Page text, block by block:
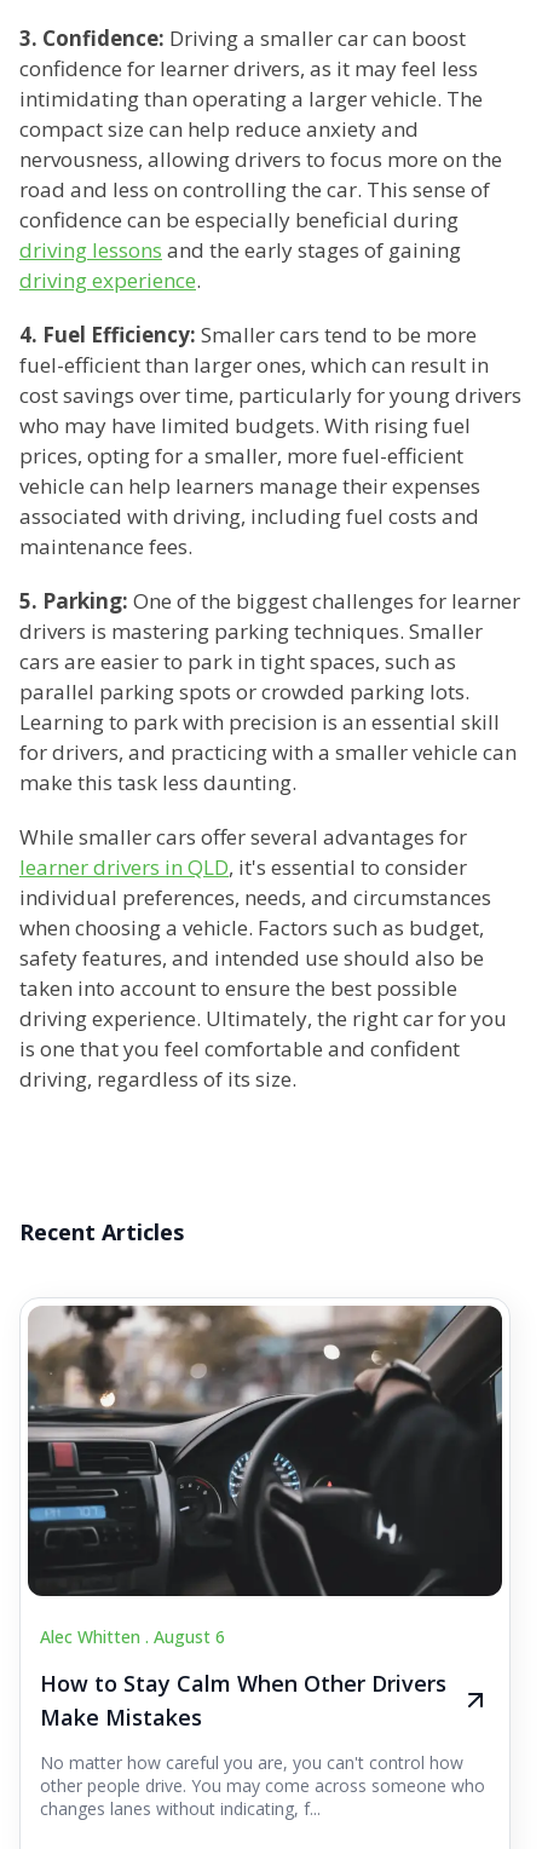
3. Confidence: Driving a smaller car can boost
confidence for learner drivers, as it may feel less
intimidating than operating a larger vehicle. The
compact size can help reduce anxiety and
nervousness, allowing drivers to focus more on the
road and less on controlling the car. This sense of
confidence can be especially beneficial during
driving lessons and the early stages of gaining
driving experience.
4. Fuel Efficiency: Smaller cars tend to be more
fuel-efficient than larger ones, which can result in
cost savings over time, particularly for young drivers
who may have limited budgets. With rising fuel
prices, opting for a smaller, more fuel-efficient
vehicle can help learners manage their expenses
associated with driving, including fuel costs and
maintenance fees.
5. Parking: One of the biggest challenges for learner
drivers is mastering parking techniques. Smaller
cars are easier to park in tight spaces, such as
parallel parking spots or crowded parking lots.
Learning to park with precision is an essential skill
for drivers, and practicing with a smaller vehicle can
make this task less daunting.
While smaller cars offer several advantages for
learner drivers in QLD, it's essential to consider
individual preferences, needs, and circumstances
when choosing a vehicle. Factors such as budget,
safety features, and intended use should also be
taken into account to ensure the best possible
driving experience. Ultimately, the right car for you
is one that you feel comfortable and confident
driving, regardless of its size.
Recent Articles
Alec Whitten . August 6
How to Stay Calm When Other Drivers
Make Mistakes
No matter how careful you are, you can't control how
other people drive. You may come across someone who
changes lanes without indicating, f...